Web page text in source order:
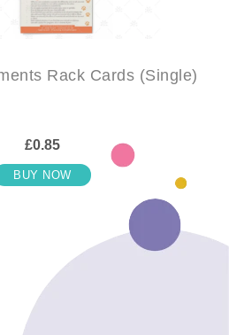
Rack Cards (Single)
£0.85
BUY NOW